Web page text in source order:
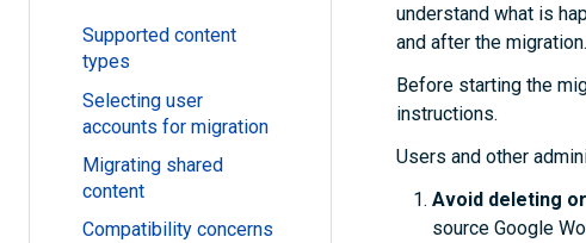
Supported content
types
Selecting user
accounts for migration
Migrating shared
content
Compatibility concerns
understand what is
and after the migration.
Before starting the
instructions.
Users and other
Avoid deleting
source Google